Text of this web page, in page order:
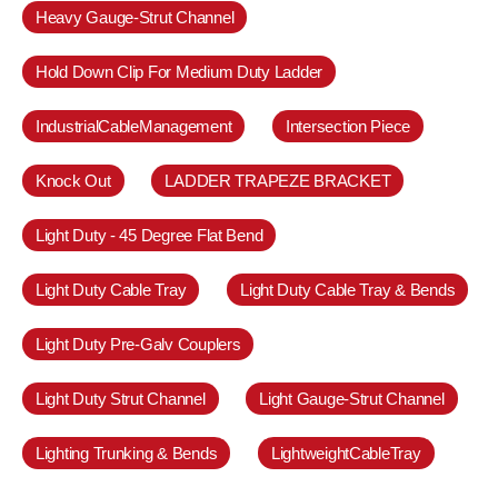
Heavy Gauge-Strut Channel
Hold Down Clip For Medium Duty Ladder
IndustrialCableManagement Intersection Piece
Knock Out LADDER TRAPEZE BRACKET
Light Duty - 45 Degree Flat Bend
Light Duty Cable Tray Light Duty Cable Tray & Bends
Light Duty Pre-Galv Couplers
Light Duty Strut Channel Light Gauge-Strut Channel
Lighting Trunking & Bends LightweightCableTray